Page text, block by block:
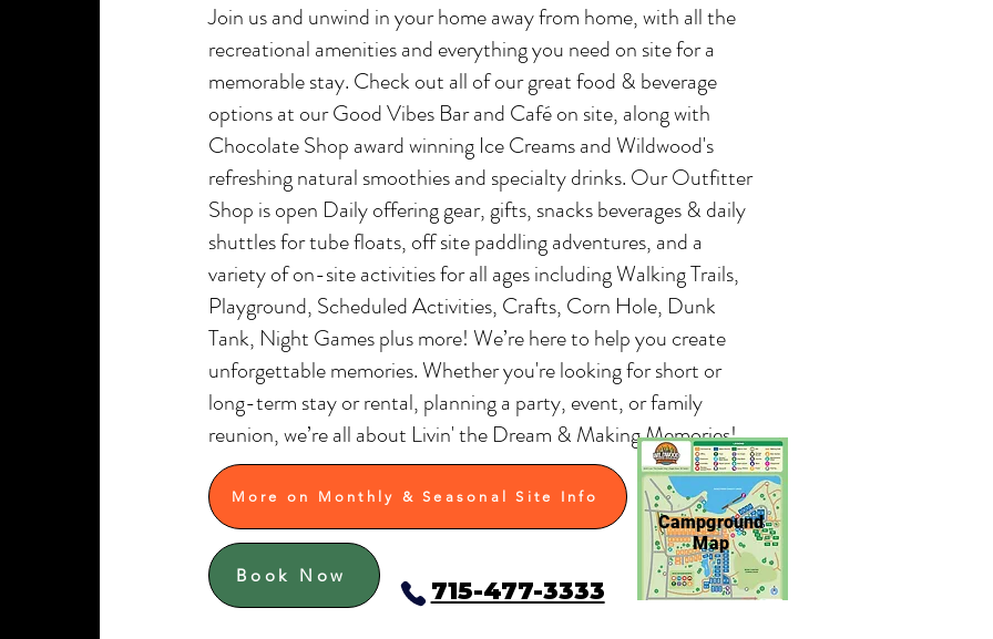
Join us and unwind in your home away from home, with all the
recreational amenities and everything you need on site for a
memorable stay. Check out all of our great food & beverage
options at our Good Vibes Bar and Café on site, along with
Chocolate Shop award winning Ice Creams and Wildwood's
refreshing natural smoothies and specialty drinks. Our Outfitter
Shop is open Daily offering gear, gifts, snacks beverages & daily
shuttles for tube floats, off site paddling adventures, and a
variety of on-site activities for all ages including Walking Trails,
Playground, Scheduled Activities, Crafts, Corn Hole, Dunk
Tank, Night Games plus more! We’re here to help you create
unforgettable memories. Whether you're looking for short or
long-term stay or rental, planning a party, event, or family
reunion, we’re all about Livin' the Dream & Making Memories!
Book Now
715-477-3333
Campground
Map
More on Monthly & Seasonal Site Info